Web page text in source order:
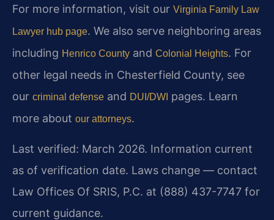
For more information, visit our Virginia Family Law
Lawyer hub page. We also serve neighboring areas
including Henrico County and Colonial Heights. For
other legal needs in Chesterfield County, see
our criminal defense and DUI/DWI pages. Learn
more about our attorneys.
Last verified: March 2026. Information current
as of verification date. Laws change — contact
Law Offices Of SRIS, P.C. at (888) 437-7747 for
current guidance.